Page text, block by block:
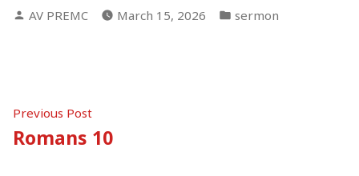
Posted
AV PREMC March 15, 2026
Posted
sermon
Post
navigation
Previous PostPrevious
post:
Romans 10